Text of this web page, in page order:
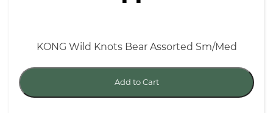
KONG Wild Knots Bear Assorted Sm/Med
Add to Cart